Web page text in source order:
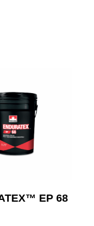
EP 68